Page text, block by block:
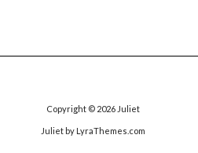
Copyright © 2026 Juliet
Julietby LyraThemes.com